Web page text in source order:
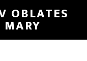
OBLATES